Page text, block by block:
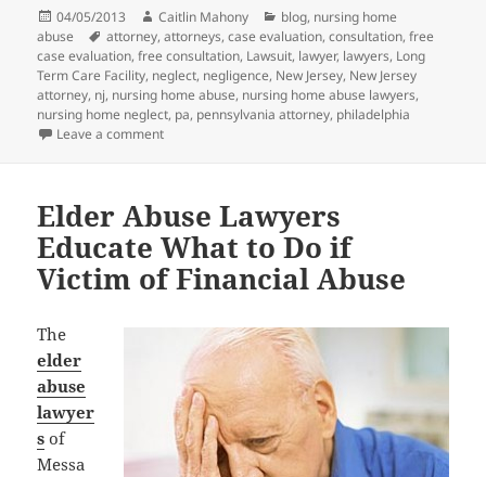
Posted
on
04/05/2013 Author
Caitlin Mahony Categories
blog, nursing home
abuse
Tags
attorney,attorneys,case evaluation,consultation,free
case evaluation,free consultation, Lawsuit, lawyer, lawyers, Long
Term Care Facility, neglect, negligence, New Jersey, New Jersey
attorney, nj, nursing home abuse, nursing home abuse lawyers,
nursing home neglect, pa, pennsylvania attorney, philadelphia
Leave a comment
Elder Abuse Lawyers
Educate What to Do if
Victim of Financial Abuse
The
elder
abuse
lawyer
s of
Messa